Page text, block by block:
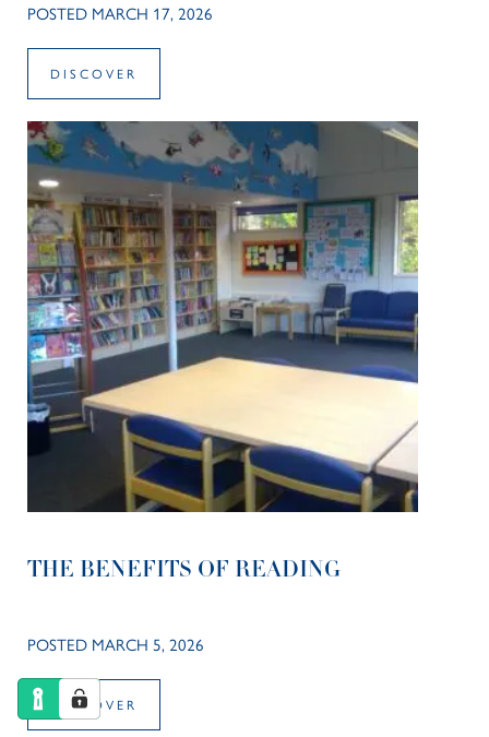
POSTED MARCH 17, 2026
DISCOVER
THE BENEFITS OF READING
POSTED MARCH 5, 2026
DISCOVER